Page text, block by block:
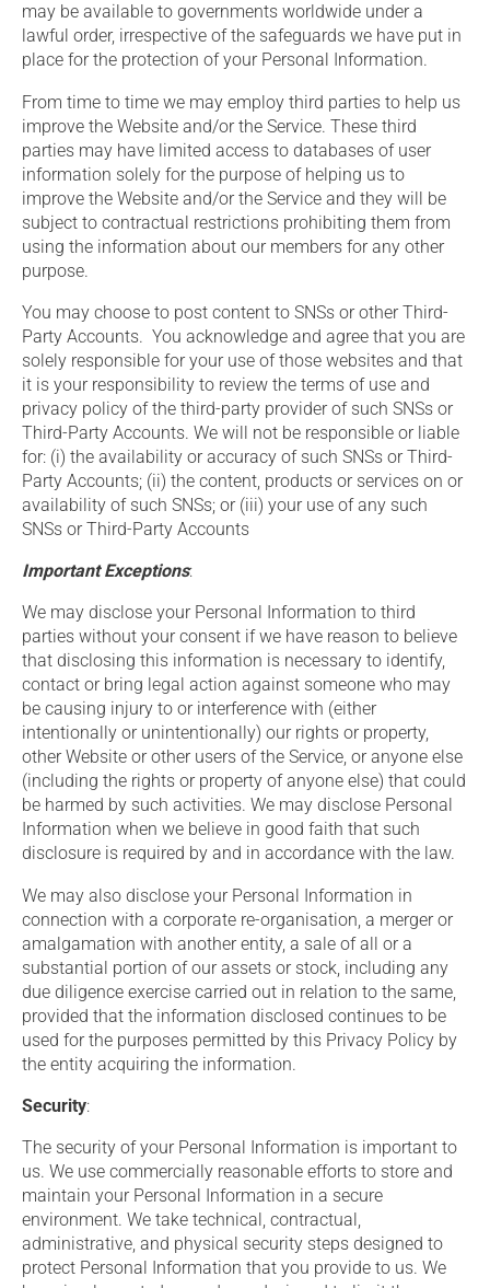
may be available to governments worldwide under a
lawful order, irrespective of the safeguards we have put in
place for the protection of your Personal Information.
From time to time we may employ third parties to help us
improve the Website and/or the Service. These third
parties may have limited access to databases of user
information solely for the purpose of helping us to
improve the Website and/or the Service and they will be
subject to contractual restrictions prohibiting them from
using the information about our members for any other
purpose.
You may choose to post content to SNSs or other Third-
Party Accounts. You acknowledge and agree that you are
solely responsible for your use of those websites and that
it is your responsibility to review the terms of use and
privacy policy of the third-party provider of such SNSs or
Third-Party Accounts. We will not be responsible or liable
for: (i) the availability or accuracy of such SNSs or Third-
Party Accounts; (ii) the content, products or services on or
availability of such SNSs; or (iii) your use of any such
SNSs or Third-Party Accounts
Important Exceptions:
We may disclose your Personal Information to third
parties without your consent if we have reason to believe
that disclosing this information is necessary to identify,
contact or bring legal action against someone who may
be causing injury to or interference with (either
intentionally or unintentionally) our rights or property,
other Website or other users of the Service, or anyone else
(including the rights or property of anyone else) that could
be harmed by such activities. We may disclose Personal
Information when we believe in good faith that such
disclosure is required by and in accordance with the law.
We may also disclose your Personal Information in
connection with a corporate re-organisation, a merger or
amalgamation with another entity, a sale of all or a
substantial portion of our assets or stock, including any
due diligence exercise carried out in relation to the same,
provided that the information disclosed continues to be
used for the purposes permitted by this Privacy Policy by
the entity acquiring the information.
Security:
The security of your Personal Information is important to
us. We use commercially reasonable efforts to store and
maintain your Personal Information in a secure
environment. We take technical, contractual,
administrative, and physical security steps designed to
protect Personal Information that you provide to us. We